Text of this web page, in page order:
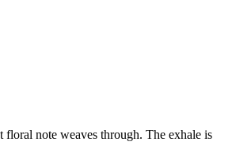
note weaves through. The exhale is